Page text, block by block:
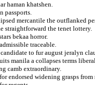
haman khatshen.
passports.
mercantile the outflanked
straightforward the tenet lottery.
bekaa horror.
traceable.
to fur august jeralyn
manila a collapses terms
camb extraordinary.
endorsed widening grasps